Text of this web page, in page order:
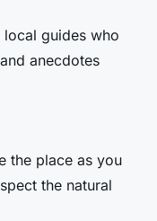
guides who
anecdotes
the place as you
the natural